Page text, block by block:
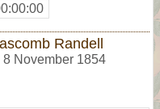
Randell
8 November 1854